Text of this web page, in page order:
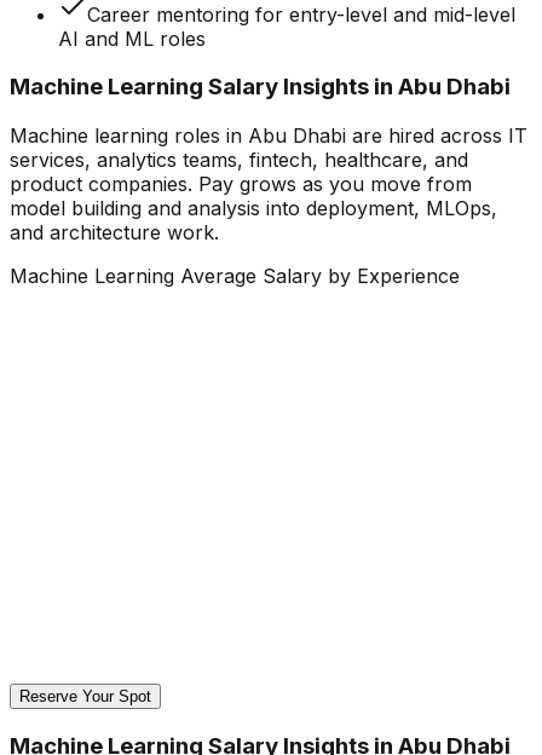
Career mentoring for entry-level and mid-level
AI and ML roles
Machine Learning Salary Insights in Abu Dhabi
Machine learning roles in Abu Dhabi are hired across IT
services, analytics teams, fintech, healthcare, and
product companies. Pay grows as you move from
model building and analysis into deployment, MLOps,
and architecture work.
Machine Learning Average Salary by Experience
Reserve Your Spot
Machine Learning Salary Insights in Abu Dhabi